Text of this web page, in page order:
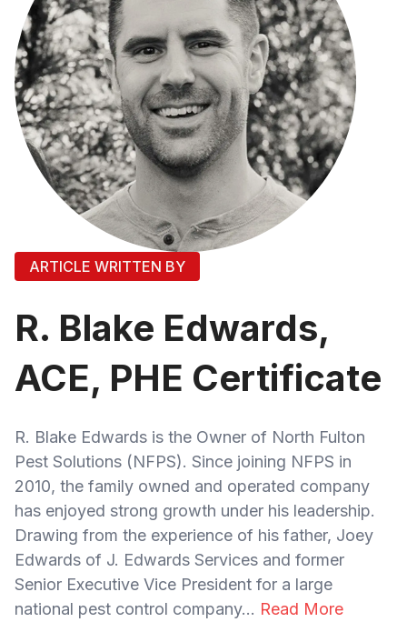
ARTICLE WRITTEN BY
R. Blake Edwards,
ACE, PHE Certificate
R. Blake Edwards is the Owner of North Fulton
Pest Solutions (NFPS). Since joining NFPS in
2010, the family owned and operated company
has enjoyed strong growth under his leadership.
Drawing from the experience of his father, Joey
Edwards of J. Edwards Services and former
Senior Executive Vice President for a large
national pest control company... Read More